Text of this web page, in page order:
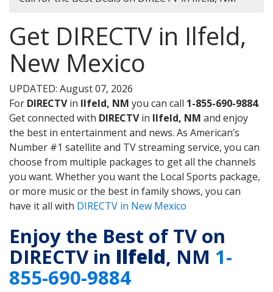
Get DIRECTV in Ilfeld,
New Mexico
UPDATED: August 07, 2026
For DIRECTVin Ilfeld, NM you can call 1-855-690-9884.
Get connected with DIRECTVin Ilfeld, NM and enjoy
the best in entertainment and news. As American’s
Number #1 satellite and TV streaming service, you can
choose from multiple packages to get all the channels
you want. Whether you want the Local Sports package,
or more music or the best in family shows, you can
have it all with DIRECTV in New Mexico
Enjoy the Best of TV on
DIRECTV in Ilfeld, NM 1-
855-690-9884